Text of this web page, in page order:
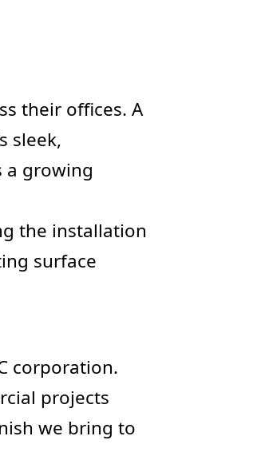
their offices. A
sleek,
a growing
the installation
surface
corporation.
projects
we bring to